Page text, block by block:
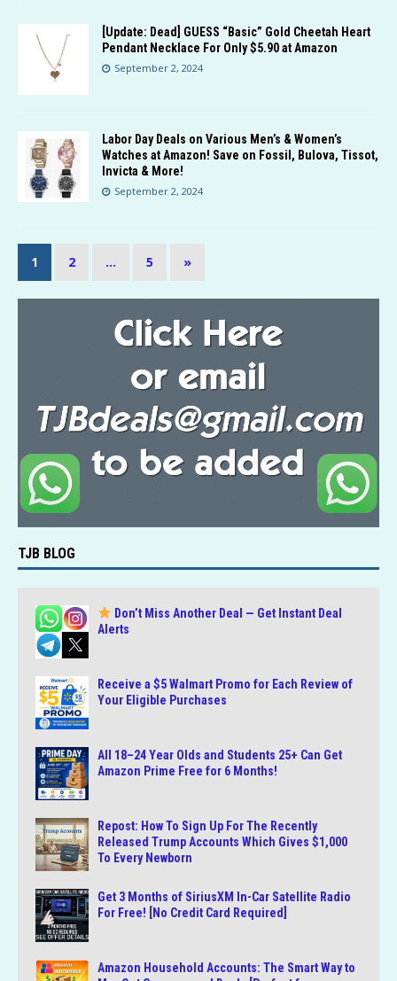
[Update: Dead] GUESS “Basic” Gold Cheetah Heart
Pendant Necklace For Only $5.90 at Amazon
September 2, 2024
Labor Day Deals on Various Men’s & Women’s
Watches at Amazon! Save on Fossil, Bulova, Tissot,
Invicta & More!
September 2, 2024
1 2 … 5 »
TJB BLOG
Don’t Miss Another Deal — Get Instant Deal
Alerts
Receive a $5 Walmart Promo for Each Review of
Your Eligible Purchases
All 18–24 Year Olds and Students 25+ Can Get
Amazon Prime Free for 6 Months!
Repost: How To Sign Up For The Recently
Released Trump Accounts Which Gives $1,000
To Every Newborn
Get 3 Months of SiriusXM In-Car Satellite Radio
For Free! [No Credit Card Required]
Amazon Household Accounts: The Smart Way to